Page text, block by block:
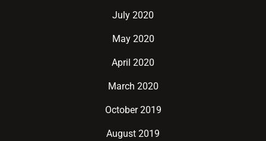
July 2020
May 2020
April 2020
March 2020
October 2019
August 2019